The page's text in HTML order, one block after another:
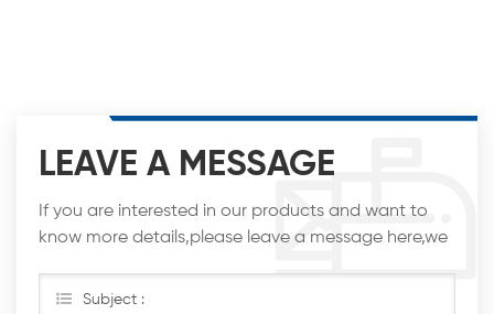
LEAVE A MESSAGE
If you are interested in our products and want to
know more details,please leave a message here,we
Subject :